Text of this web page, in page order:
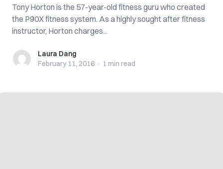
Tony Horton is the 57-year-old fitness guru who created
the P90X fitness system. As a highly sought after fitness
instructor, Horton charges...
Laura DangLaura Dang
February 11, 2016 · 1 min read